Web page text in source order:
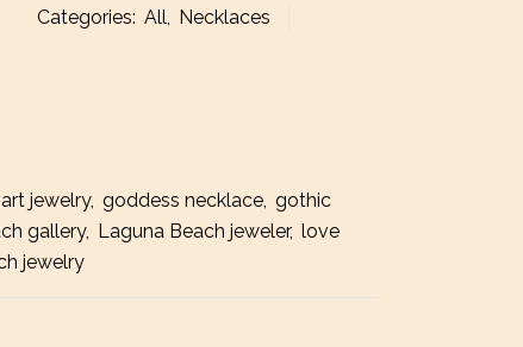
Categories: All, Necklaces
jewelry, goddess necklace gothic
gallery, Laguna Beach jeweler, love
jewelry